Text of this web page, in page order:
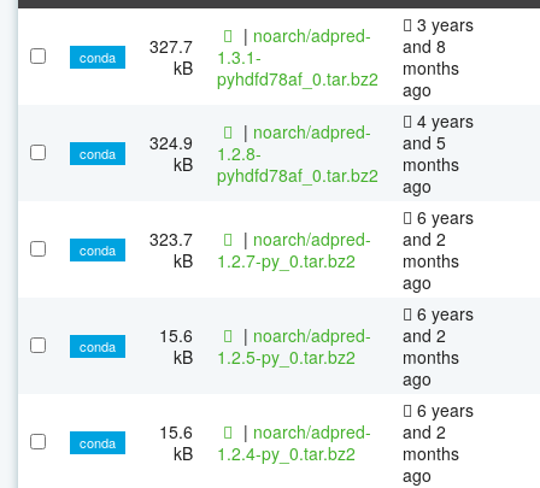
conda
327.7
kB
| noarch/adpred-
1.3.1-
pyhdfd78af_0.tar.bz2
3 years
and 8
months
ago
conda
324.9
kB
| noarch/adpred-
1.2.8-
pyhdfd78af_0.tar.bz2
4 years
and 5
months
ago
conda
323.7
kB
| noarch/adpred-
1.2.7-py_0.tar.bz2
6 years
and 2
months
ago
conda
15.6
kB
| noarch/adpred-
1.2.5-py_0.tar.bz2
6 years
and 2
months
ago
conda
15.6
kB
| noarch/adpred-
1.2.4-py_0.tar.bz2
6 years
and 2
months
ago